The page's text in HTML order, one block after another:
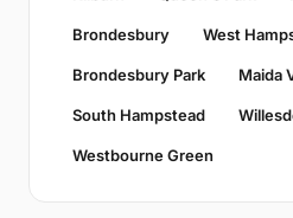
Brondesbury West
Brondesbury Park Maida
South Hampstead
Westbourne Green